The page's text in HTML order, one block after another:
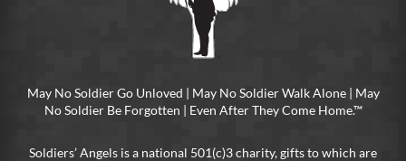
May No Soldier Go Unloved | May No Soldier Walk Alone | May
No Soldier Be Forgotten | Even After They Come Home.™
Soldiers’ Angels is a national 501(c)3 charity, gifts to which are